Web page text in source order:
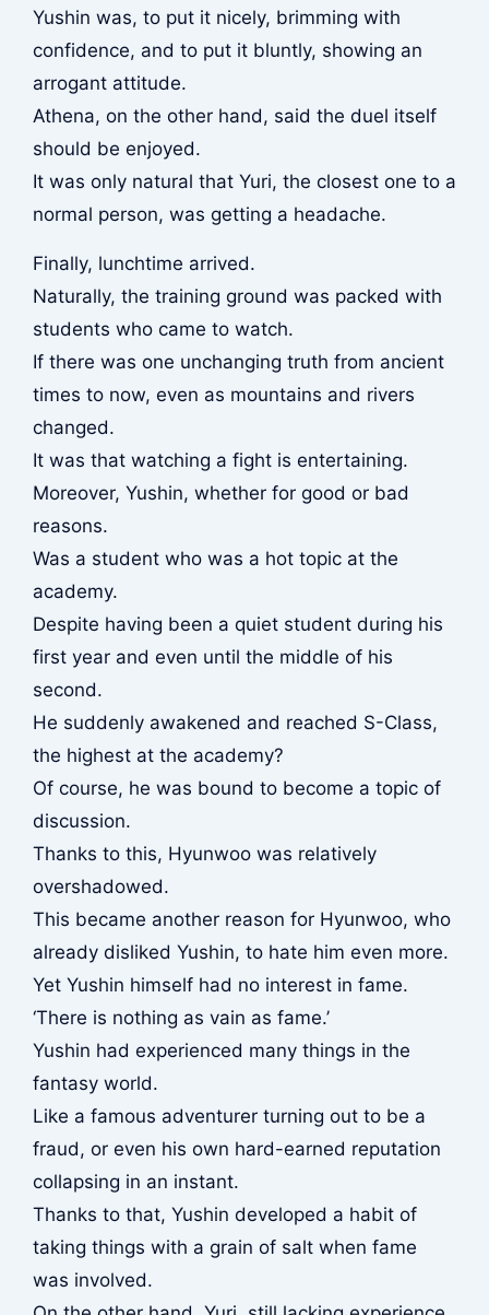
Yushin was, to put it nicely, brimming with
confidence, and to put it bluntly, showing an
arrogant attitude.
Athena, on the other hand, said the duel itself
should be enjoyed.
It was only natural that Yuri, the closest one to a
normal person, was getting a headache.
Finally, lunchtime arrived.
Naturally, the training ground was packed with
students who came to watch.
If there was one unchanging truth from ancient
times to now, even as mountains and rivers
changed.
It was that watching a fight is entertaining.
Moreover, Yushin, whether for good or bad
reasons.
Was a student who was a hot topic at the
academy.
Despite having been a quiet student during his
first year and even until the middle of his
second.
He suddenly awakened and reached S-Class,
the highest at the academy?
Of course, he was bound to become a topic of
discussion.
Thanks to this, Hyunwoo was relatively
overshadowed.
This became another reason for Hyunwoo, who
already disliked Yushin, to hate him even more.
Yet Yushin himself had no interest in fame.
‘There is nothing as vain as fame.’
Yushin had experienced many things in the
fantasy world.
Like a famous adventurer turning out to be a
fraud, or even his own hard-earned reputation
collapsing in an instant.
Thanks to that, Yushin developed a habit of
taking things with a grain of salt when fame
was involved.